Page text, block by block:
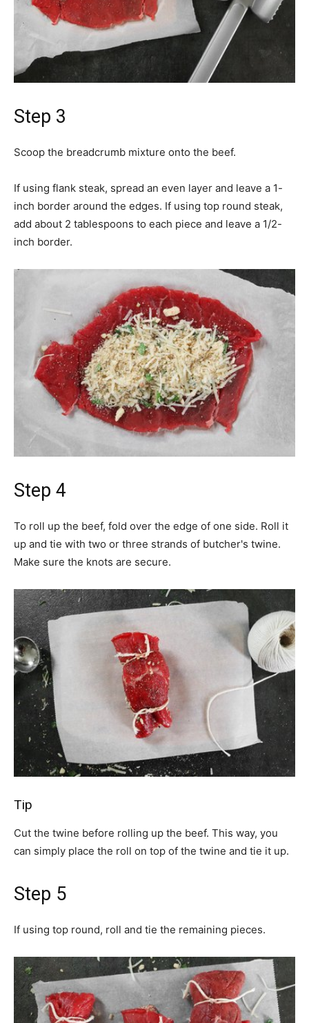
Step 3
Scoop the breadcrumb mixture onto the beef.
If using flank steak, spread an even layer and leave a 1-
inch border around the edges. If using top round steak,
add about 2 tablespoons to each piece and leave a 1/2-
inch border.
Step 4
To roll up the beef, fold over the edge of one side. Roll it
up and tie with two or three strands of butcher's twine.
Make sure the knots are secure.
Tip
Cut the twine before rolling up the beef. This way, you
can simply place the roll on top of the twine and tie it up.
Step 5
If using top round, roll and tie the remaining pieces.